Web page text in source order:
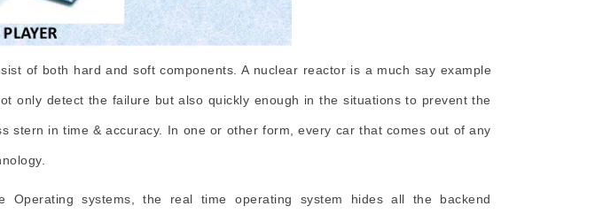
of both hard and soft components. A nuclear reactor is a much say example
only detect the failure but also quickly enough in the situations to prevent the
stern in time & accuracy. In one or other form, every car that comes out of any
Operating systems, the real time operating system hides all the backend